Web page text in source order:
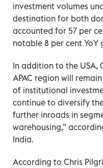
investment volumes
destination for both
accounted for 57 per
notable 8 per cent YoY
In addition to the USA,
APAC region will
of institutional
continue to diversify
further inroads in
warehousing,”
India.
According to Chris